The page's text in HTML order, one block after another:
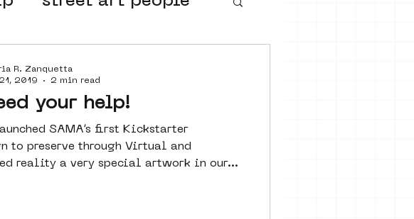
your help!
SAMA’s first Kickstarter
to preserve through Virtual and
reality a very special artwork in our...
R. Zanquetta
2019
2 min read